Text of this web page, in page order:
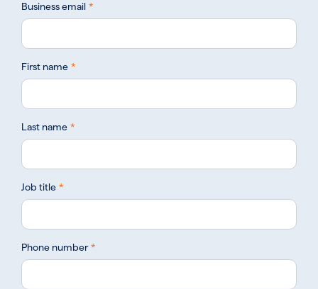
Business email *
First name *
Last name *
Job title *
Phone number *